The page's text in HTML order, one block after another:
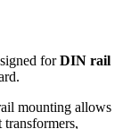
forDIN rail
mounting allows